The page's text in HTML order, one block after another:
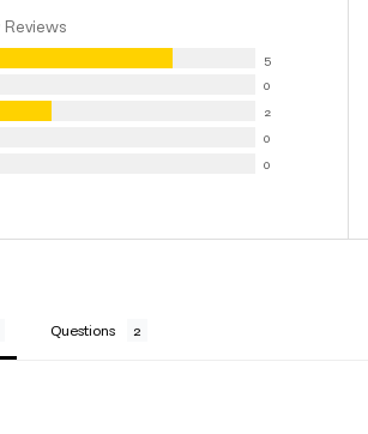
Reviews
5
0
2
0
0
Questions